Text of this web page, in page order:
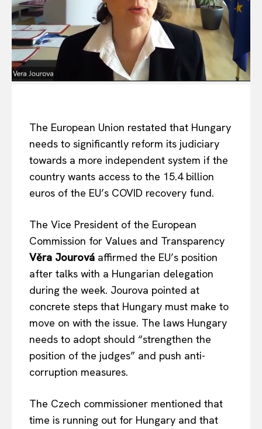
The European Union restated that Hungary
needs to significantly reform its judiciary
towards a more independent system if the
country wants access to the 15.4 billion
euros of the EU’s COVID recovery fund.
The Vice President of the European
Commission for Values and Transparency
Věra Jourová affirmed the EU’s position
after talks with a Hungarian delegation
during the week. Jourova pointed at
concrete steps that Hungary must make to
move on with the issue. The laws Hungary
needs to adopt should “strengthen the
position of the judges” and push anti-
corruption measures.
The Czech commissioner mentioned that
time is running out for Hungary and that